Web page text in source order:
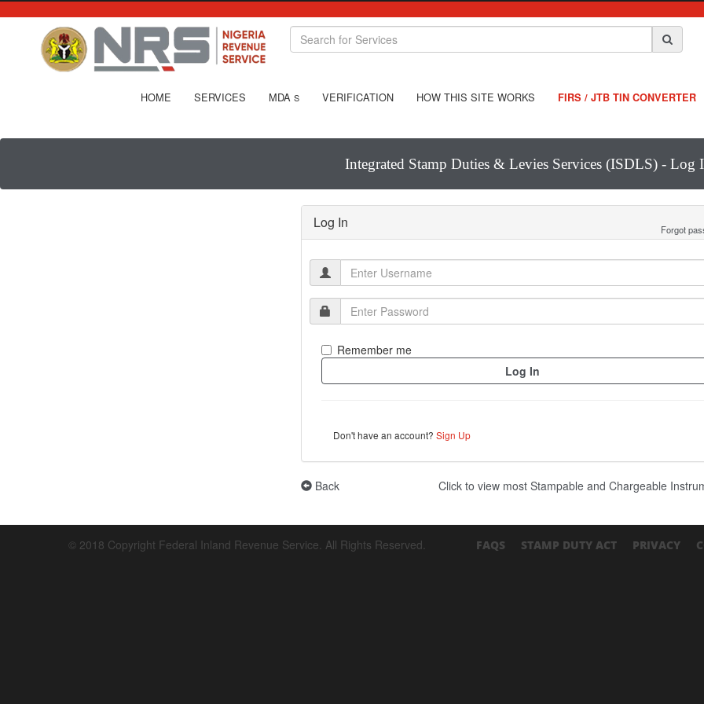
HOME SERVICES MDA S VERIFICATION HOW THIS SITE WORKS FIRS / JTB TIN CONVERTER
Integrated Stamp Duties & Levies Services (ISDLS) - Log
Log In Forgot
Remember me
Don't have an account?Sign Up
Back Click to view most Stampable and Chargeable
© 2018 Copyright Federal Inland Revenue Service. All Rights Reserved. FAQS STAMP DUTY ACT PRIVACY